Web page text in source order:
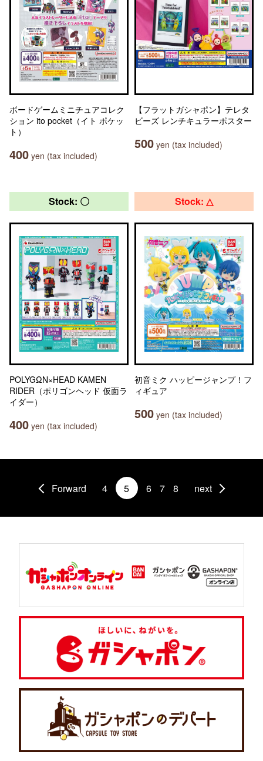
ボードゲームミニチュアコレク
ション ito pocket（イト ポケッ
ト）
400 yen (tax included)
【フラットガシャポン】テレタ
ビーズ レンチキュラーポスター
500 yen (tax included)
Stock: 〇
POLYGΩN×HEAD KAMEN
RIDER（ポリゴンヘッド 仮面ラ
イダー）
400 yen (tax included)
Stock: △
初音ミク ハッピージャンプ！フ
ィギュア
500 yen (tax included)
Forward 4 5 6 7 8 next